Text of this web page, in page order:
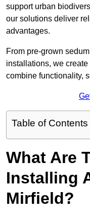
support urban
our solutions deliver
advantages.
From pre-grown
installations, we create
combine functionality,
Table of Contents
What Are
Installing
Mirfield?